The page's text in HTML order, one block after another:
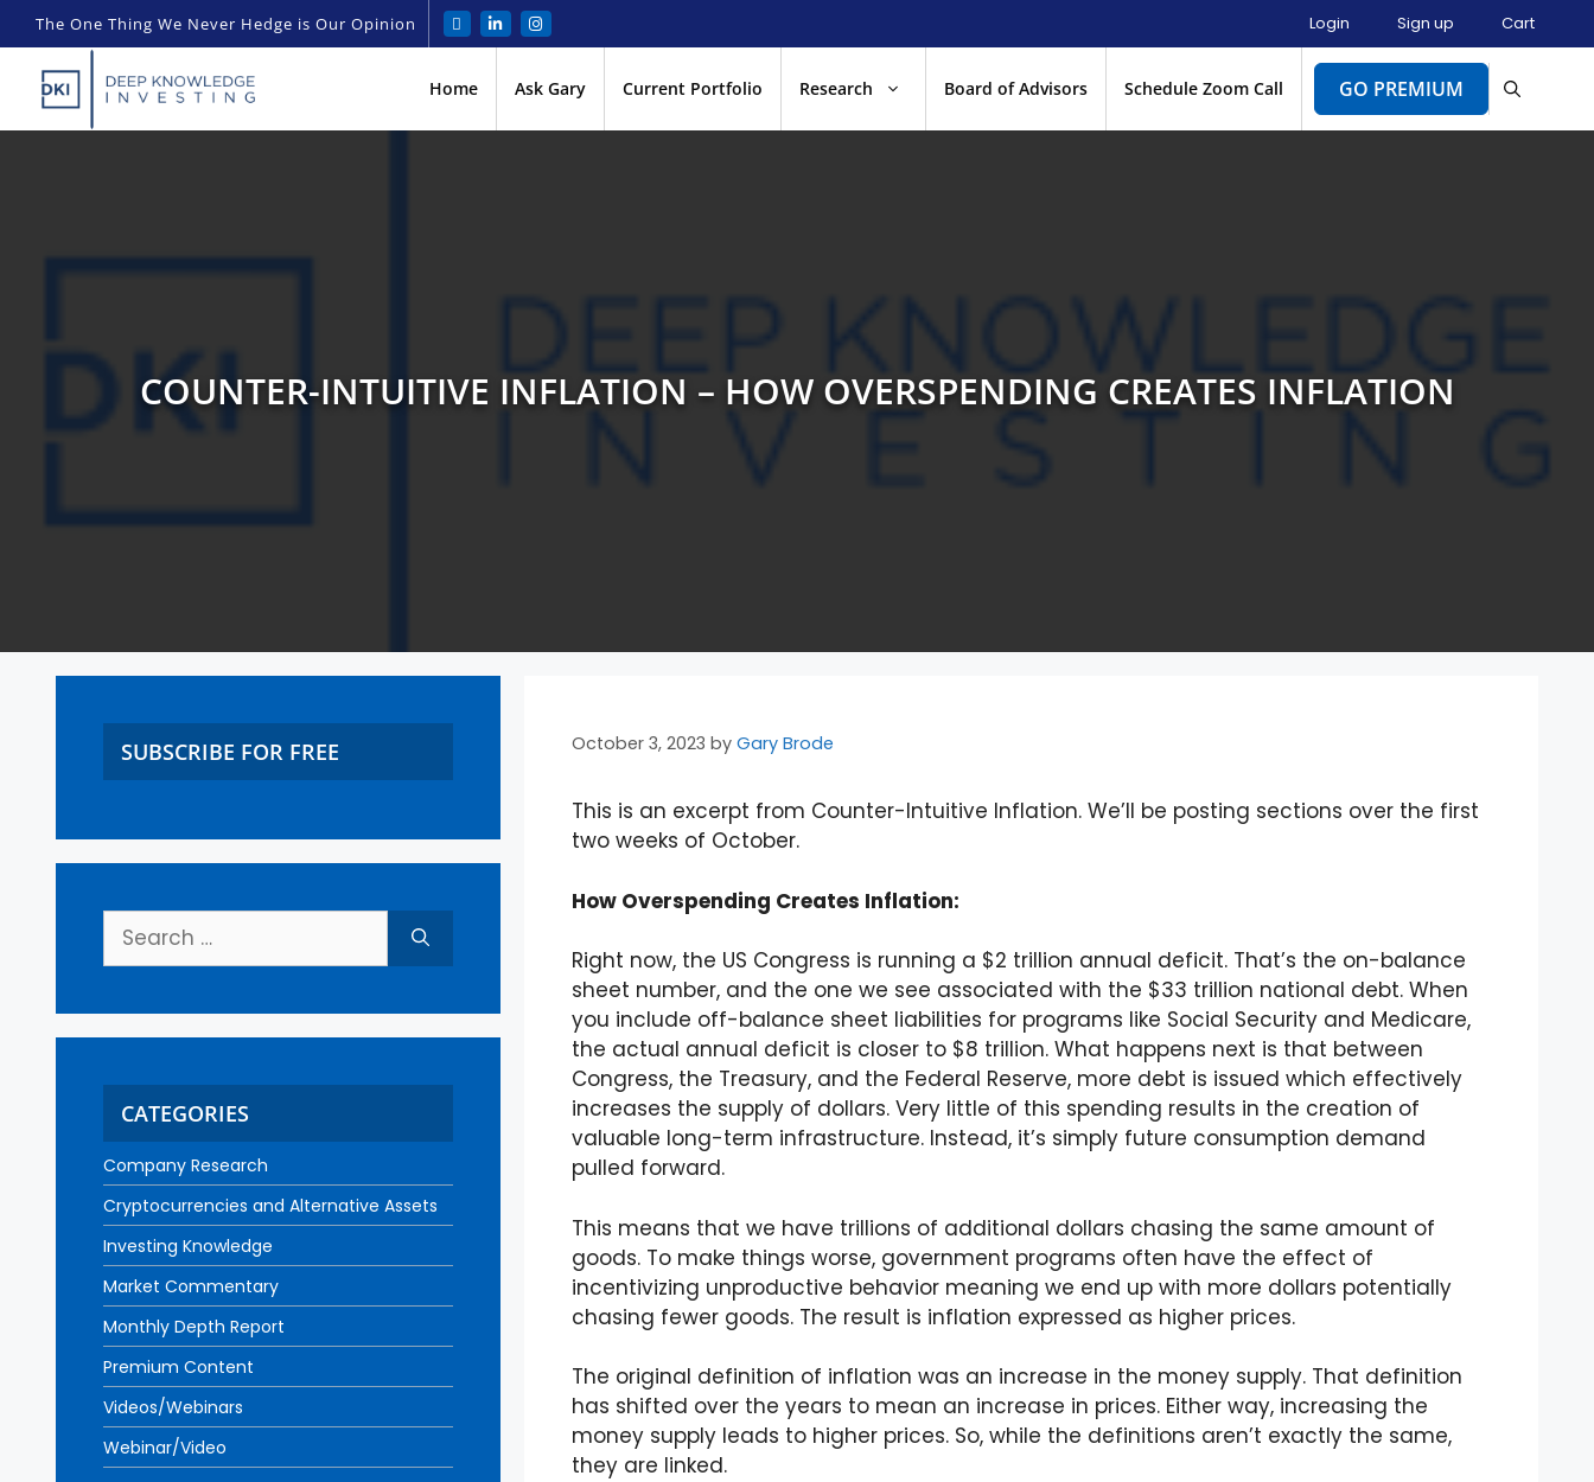
The One Thing We Never Hedge is Our Opinion Login Sign up Cart
Home Ask Gary Current Portfolio Research Board of Advisors Schedule Zoom Call GO PREMIUM
COUNTER-INTUITIVE INFLATION – HOW OVERSPENDING CREATES INFLATION
October 3, 2023 by Gary Brode
This is an excerpt from Counter-Intuitive Inflation. We’ll be posting sections over the first
two weeks of October.
How Overspending Creates Inflation:
Right now, the US Congress is running a $2 trillion annual deficit. That’s the on-balance
sheet number, and the one we see associated with the $33 trillion national debt. When
you include off-balance sheet liabilities for programs like Social Security and Medicare,
the actual annual deficit is closer to $8 trillion. What happens next is that between
Congress, the Treasury, and the Federal Reserve, more debt is issued which effectively
increases the supply of dollars. Very little of this spending results in the creation of
valuable long-term infrastructure. Instead, it’s simply future consumption demand
pulled forward.
This means that we have trillions of additional dollars chasing the same amount of
goods. To make things worse, government programs often have the effect of
incentivizing unproductive behavior meaning we end up with more dollars potentially
chasing fewer goods. The result is inflation expressed as higher prices.
The original definition of inflation was an increase in the money supply. That definition
has shifted over the years to mean an increase in prices. Either way, increasing the
money supply leads to higher prices. So, while the definitions aren’t exactly the same,
they are linked.
SUBSCRIBE FOR FREE
CATEGORIES
Company Research
Cryptocurrencies and Alternative Assets
Investing Knowledge
Market Commentary
Monthly Depth Report
Premium Content
Videos/Webinars
Webinar/Video